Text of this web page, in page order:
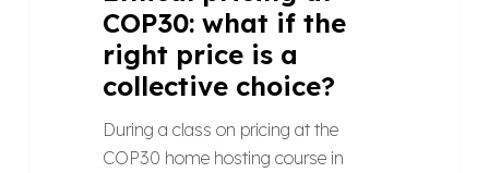
COP30: what if the
right price is a
collective choice?
During a class on pricing at the
COP30 home hosting course in